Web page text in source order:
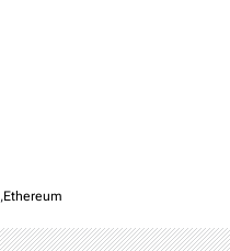
,Ethereum